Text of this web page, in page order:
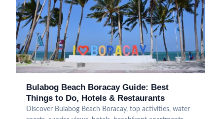
Bulabog Beach Boracay Guide: Best
Things to Do, Hotels & Restaurants
Discover Bulabog Beach Boracay, top activities, water